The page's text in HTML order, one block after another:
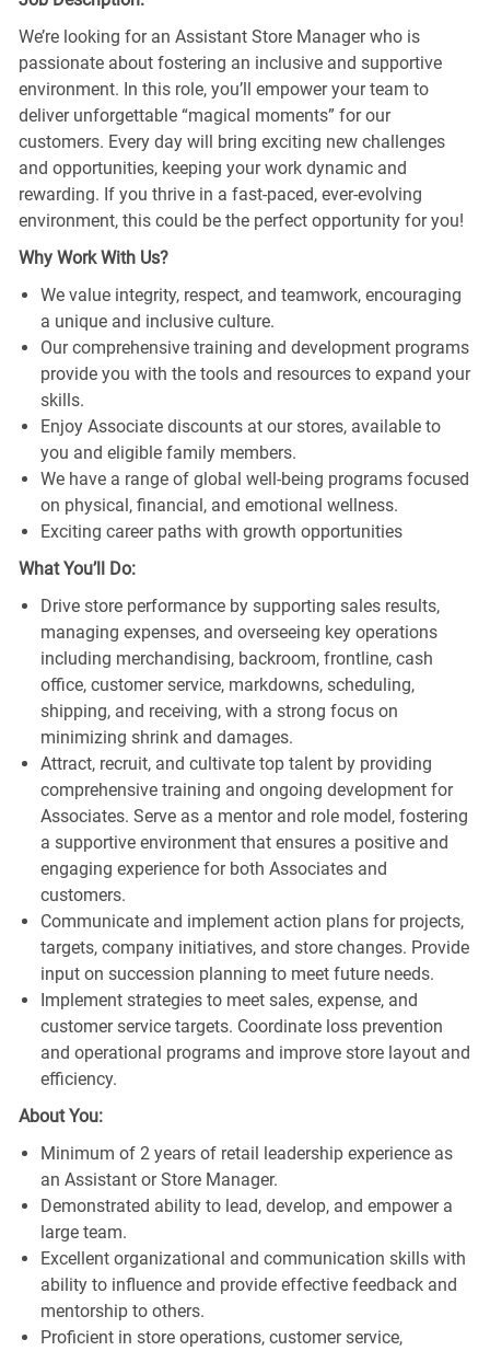
We’re looking for an Assistant Store Manager who is
passionate about fostering an inclusive and supportive
environment. In this role, you’ll empower your team to
deliver unforgettable “magical moments” for our
customers. Every day will bring exciting new challenges
and opportunities, keeping your work dynamic and
rewarding. If you thrive in a fast-paced, ever-evolving
environment, this could be the perfect opportunity for you!
Why Work With Us?
We value integrity, respect, and teamwork, encouraging
a unique and inclusive culture.
Our comprehensive training and development programs
provide you with the tools and resources to expand your
skills.
Enjoy Associate discounts at our stores, available to
you and eligible family members.
We have a range of global well-being programs focused
on physical, financial, and emotional wellness.
Exciting career paths with growth opportunities
What You’ll Do:
Drive store performance by supporting sales results,
managing expenses, and overseeing key operations
including merchandising, backroom, frontline, cash
office, customer service, markdowns, scheduling,
shipping, and receiving, with a strong focus on
minimizing shrink and damages.
Attract, recruit, and cultivate top talent by providing
comprehensive training and ongoing development for
Associates. Serve as a mentor and role model, fostering
a supportive environment that ensures a positive and
engaging experience for both Associates and
customers.
Communicate and implement action plans for projects,
targets, company initiatives, and store changes. Provide
input on succession planning to meet future needs.
Implement strategies to meet sales, expense, and
customer service targets. Coordinate loss prevention
and operational programs and improve store layout and
efficiency.
About You:
Minimum of 2 years of retail leadership experience as
an Assistant or Store Manager.
Demonstrated ability to lead, develop, and empower a
large team.
Excellent organizational and communication skills with
ability to influence and provide effective feedback and
mentorship to others.
Proficient in store operations, customer service,